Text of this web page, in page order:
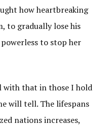
how heartbreaking
to gradually lose his
to stop her
with that in those I hold
will tell. The lifespans
nations increases,